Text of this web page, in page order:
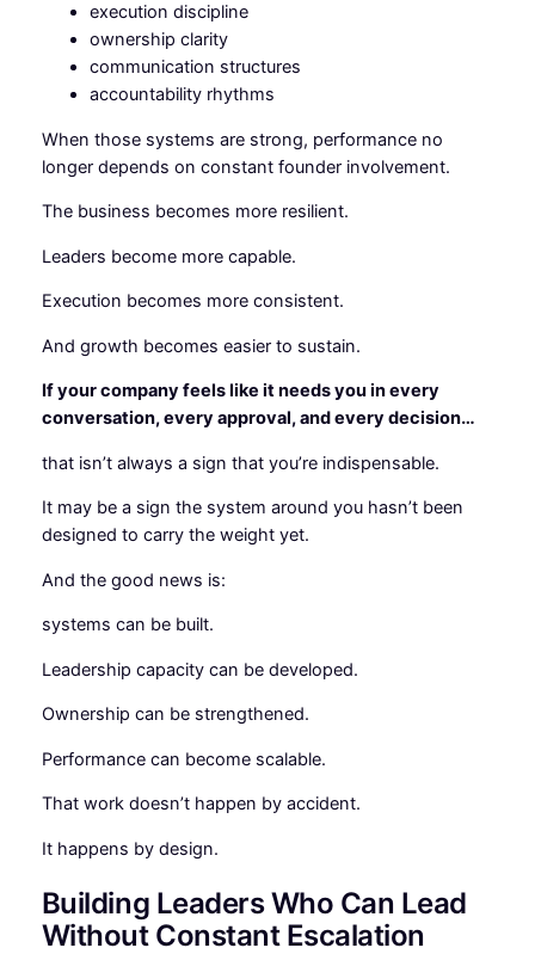
execution discipline
ownership clarity
communication structures
accountability rhythms
When those systems are strong, performance no
longer depends on constant founder involvement.
The business becomes more resilient.
Leaders become more capable.
Execution becomes more consistent.
And growth becomes easier to sustain.
If your company feels like it needs you in every
conversation, every approval, and every decision…
that isn’t always a sign that you’re indispensable.
It may be a sign the system around you hasn’t been
designed to carry the weight yet.
And the good news is:
systems can be built.
Leadership capacity can be developed.
Ownership can be strengthened.
Performance can become scalable.
That work doesn’t happen by accident.
It happens by design.
Building Leaders Who Can Lead
Without Constant Escalation